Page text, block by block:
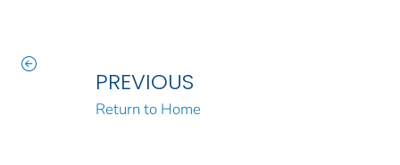
PREVIOUS
Return to Home